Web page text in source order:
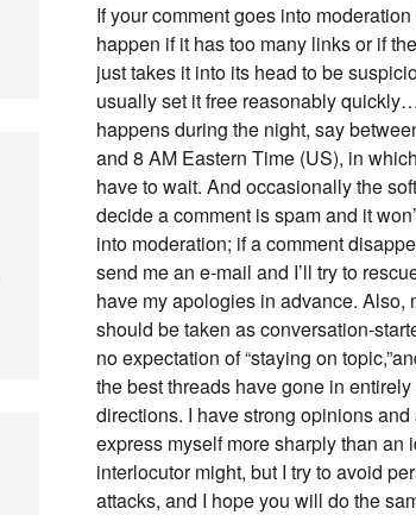
If your comment goes into
happen if it has too many links or if
just takes it into its head to be
usually set it free reasonably
happens during the night, say
and 8 AM Eastern Time (US), in
have to wait. And occasionally the
decide a comment is spam and it
into moderation; if a comment
send me an e-mail and I’ll try to
have my apologies in advance. Also,
should be taken as conversation-
no expectation of “staying on
the best threads have gone in
directions. I have strong opinions
express myself more sharply than an
interlocutor might, but I try to avoid
attacks, and I hope you will do the